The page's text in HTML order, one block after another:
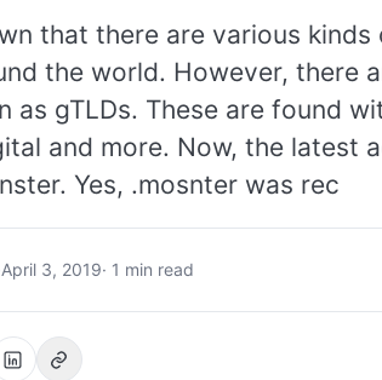
that there are various
the world. However, there
as gTLDs. These are found
and more. Now, the latest
Yes, .mosnter was rec
April 3, 2019· 1 min read